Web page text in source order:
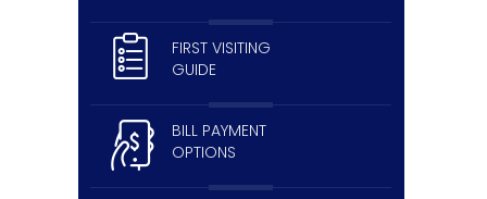
FIRST VISITING
GUIDE
BILL PAYMENT
OPTIONS